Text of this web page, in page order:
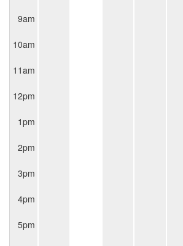
9am
10am
11am
12pm
1pm
2pm
3pm
4pm
5pm